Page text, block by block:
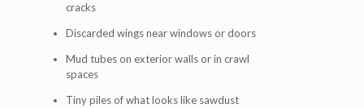
cracks
Discarded wings near windows or doors
Mud tubes on exterior walls or in crawl
spaces
Tiny piles of what looks like sawdust